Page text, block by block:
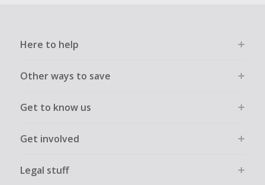
Here to help
Other ways to save
Get to know us
Get involved
Legal stuff